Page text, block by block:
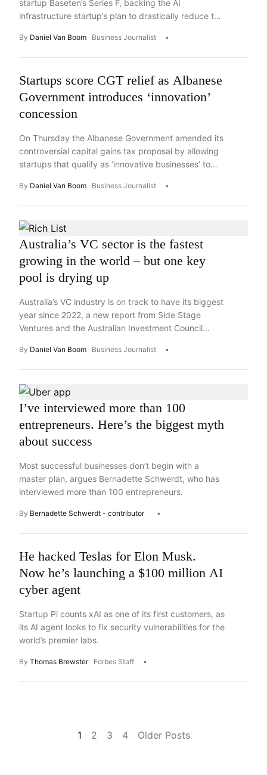
startup Baseten’s Series F, backing the AI
infrastructure startup’s plan to drastically reduce the
By Daniel Van Boom Business Journalist
Startups score CGT relief as Albanese
Government introduces ‘innovation’
concession
On Thursday the Albanese Government amended its
controversial capital gains tax proposal by allowing
startups that qualify as ‘innovative businesses’ to
Takeaways The Albanese Government on Thursday
announced plans to offer capital gains tax
certain founders, employees and investors […]
By Daniel Van Boom Business Journalist
Australia’s VC sector is the fastest
growing in the world – but one key
pool is drying up
Australia’s VC industry is on track to have its biggest
year since 2022, a new report from Side Stage
Ventures and the Australian Investment Council
town.
By Daniel Van Boom Business Journalist
I’ve interviewed more than 100
entrepreneurs. Here’s the biggest myth
about success
Most successful businesses don’t begin with a
master plan, argues Bernadette Schwerdt, who has
interviewed more than 100 entrepreneurs.
By Bernadette Schwerdt - contributor
He hacked Teslas for Elon Musk.
Now he’s launching a $100 million AI
cyber agent
Startup Pi counts xAI as one of its first customers, as
its AI agent looks to fix security vulnerabilities for the
world’s premier labs.
By Thomas Brewster Forbes Staff
1 2 3 4 Older Posts